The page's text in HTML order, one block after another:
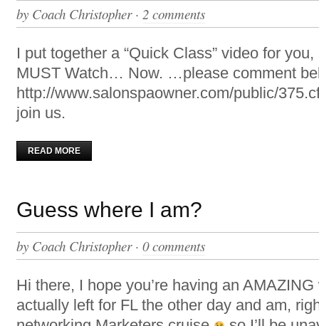
by Coach Christopher· 2 comments
I put together a “Quick Class” video for
MUST Watch… Now. …please comment
http://www.salonspaowner.com/public/
join us.
READ MORE
Guess where I am?
by Coach Christopher· 0 comments
Hi there, I hope you’re having an
actually left for FL the other day and am,